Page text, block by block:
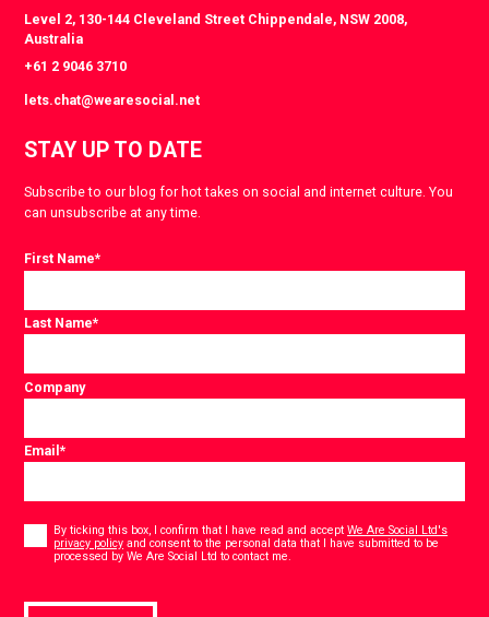
Level 2, 130-144 Cleveland Street Chippendale, NSW 2008,
Australia
+61 2 9046 3710
lets.chat@wearesocial.net
STAY UP TO DATE
Subscribe to our blog for hot takes on social and internet culture. You
can unsubscribe at any time.
First Name*
Last Name*
Company
Email*
Consent
By ticking this box, I confirm that I have read and acceptWe Are Social Ltd's
privacy policy and consent to the personal data that I have submitted to be
processed by We Are Social Ltd to contact me.